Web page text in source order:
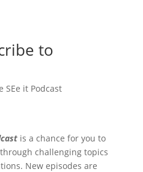
to
SEe it Podcast
is a chance for you to
challenging topics
New episodes are